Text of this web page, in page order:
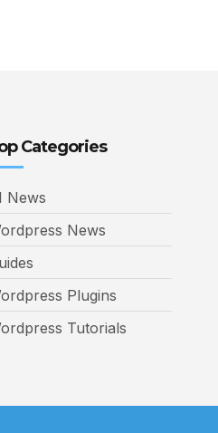
Categories
News
News
Plugins
Tutorials